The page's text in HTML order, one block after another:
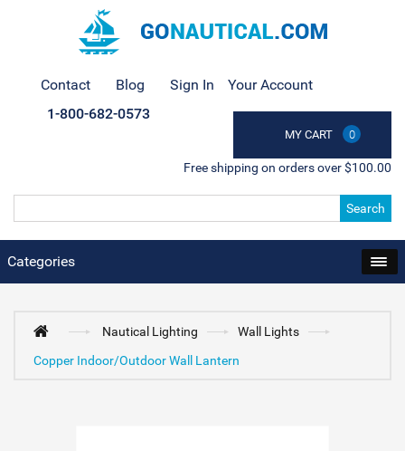
Contact Blog Sign In Your Account
MY CART 0
1-800-682-0573
Free shipping on orders over $100.00
Search
Categories
Nautical Lighting
Wall Lights
Copper Indoor/Outdoor Wall Lantern